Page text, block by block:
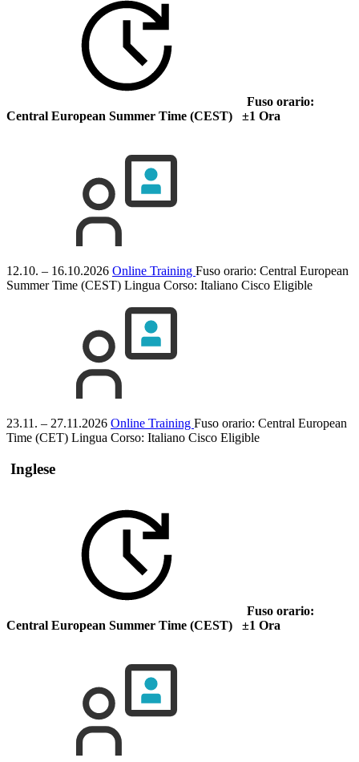
Fuso orario:
Central European Summer Time (CEST) ±1 Ora
12.10. – 16.10.2026 Online Training Fuso orario: Central European
Summer Time (CEST) Lingua Corso: Italiano Cisco Eligible
23.11. – 27.11.2026 Online Training Fuso orario: Central European
Time (CET) Lingua Corso: Italiano Cisco Eligible
Inglese
Fuso orario:
Central European Summer Time (CEST) ±1 Ora